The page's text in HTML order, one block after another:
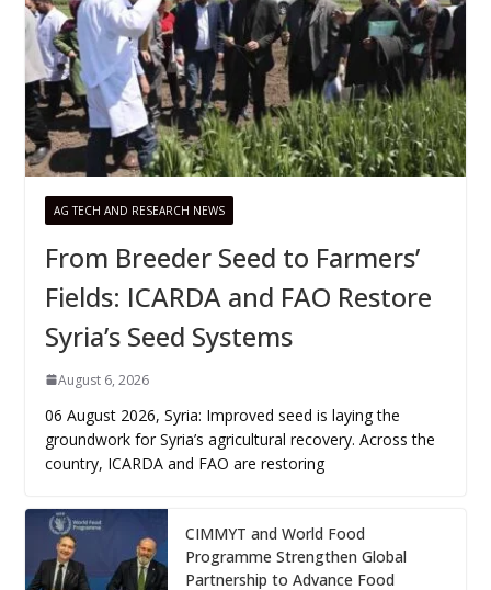
AG TECH AND RESEARCH NEWS
From Breeder Seed to Farmers’
Fields: ICARDA and FAO Restore
Syria’s Seed Systems
August 6, 2026
06 August 2026, Syria: Improved seed is laying the
groundwork for Syria’s agricultural recovery. Across the
country, ICARDA and FAO are restoring
CIMMYT and World Food
Programme Strengthen Global
Partnership to Advance Food